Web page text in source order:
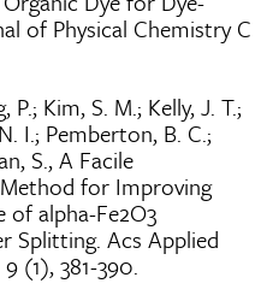
of Physical Chemistry C
Kim, S. M.; Kelly, J. T.;
I.; Pemberton, B. C.;
S., A Facile
for Improving
alpha-Fe2O3
Splitting. Acs Applied
(1), 381-390.